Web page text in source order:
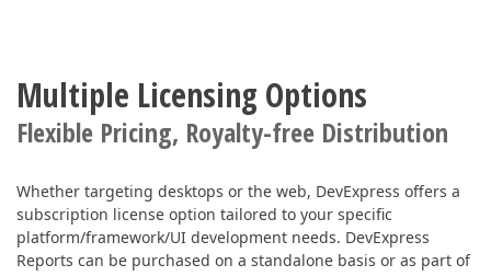
Multiple Licensing Options
Flexible Pricing, Royalty-free Distribution
Whether targeting desktops or the web, DevExpress offers a
subscription license option tailored to your specific
platform/framework/UI development needs. DevExpress
Reports can be purchased on a standalone basis or as part of